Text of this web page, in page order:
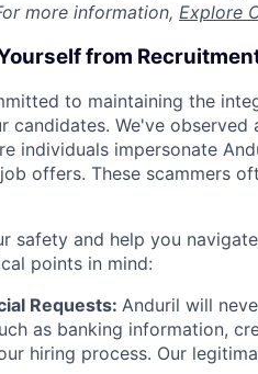
more information, Explore
from
to maintaining the
candidates. We've
individuals impersonate
offers. These scammers
safety and help you
points in mind:
Requests: Anduril will
as banking information,
hiring process. Our